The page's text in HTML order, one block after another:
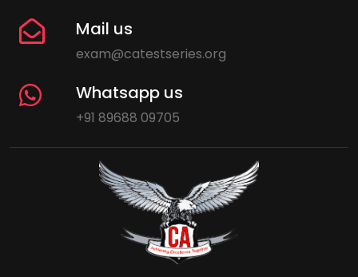
Mail us
exam@catestseries.org
Whatsapp us
+91 89688 09705